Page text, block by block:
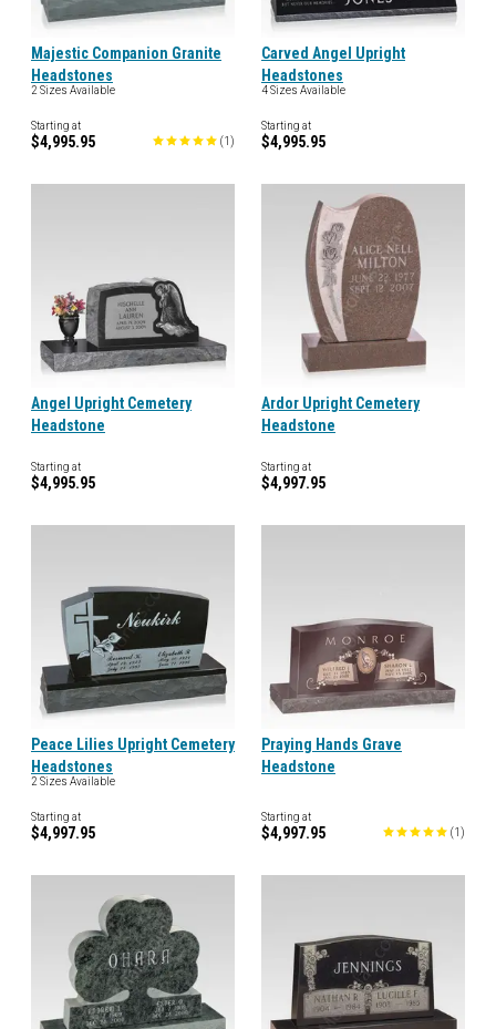
Majestic Companion Granite
Headstones
2 Sizes Available
Starting at
$4,995.95 (1 )
Carved Angel Upright
Headstones
4 Sizes Available
Starting at
$4,995.95
Angel Upright Cemetery
Headstone
Starting at
$4,995.95
Ardor Upright Cemetery
Headstone
Starting at
$4,997.95
Peace Lilies Upright Cemetery
Headstones
2 Sizes Available
Starting at
$4,997.95
Praying Hands Grave
Headstone
Starting at
$4,997.95 (1 )